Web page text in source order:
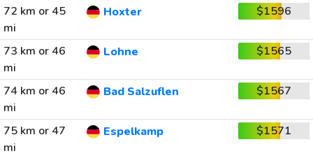
72 km or 45
mi
Hoxter $1596
73 km or 46
mi
Lohne $1565
74 km or 46
mi
Bad Salzuflen $1567
75 km or 47
mi
Espelkamp $1571